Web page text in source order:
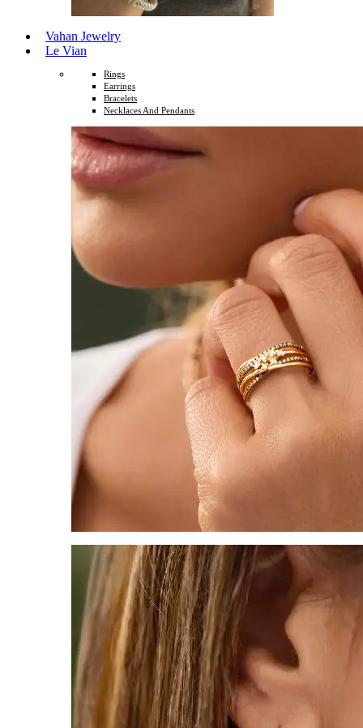
Vahan Jewelry
Le Vian
Rings
Earrings
Bracelets
Necklaces And Pendants